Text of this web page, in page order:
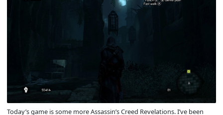
Today’s game is some more Assassin’s Creed Revelations. I’ve been